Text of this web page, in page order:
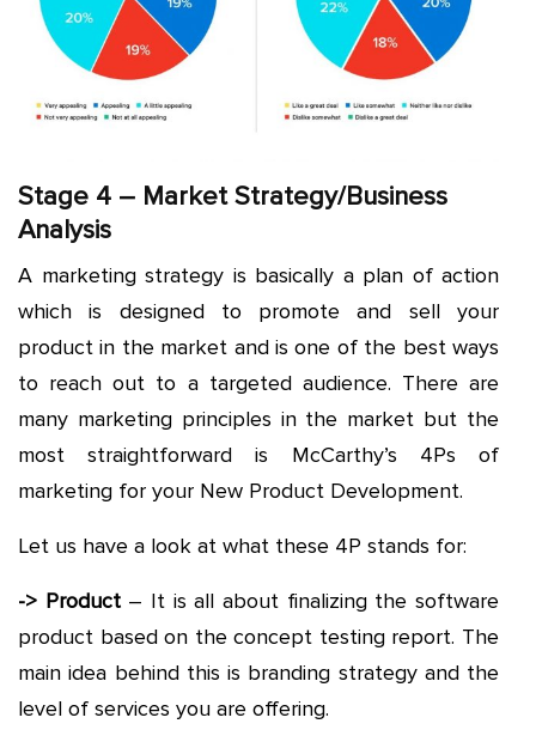
Stage 4 – Market Strategy/Business
Analysis
A marketing strategy is basically a plan of action
which is designed to promote and sell your
product in the market and is one of the best ways
to reach out to a targeted audience. There are
many marketing principles in the market but the
most straightforward is McCarthy’s 4Ps of
marketing for your New Product Development.
Let us have a look at what these 4P stands for:
-> Product – It is all about finalizing the software
product based on the concept testing report. The
main idea behind this is branding strategy and the
level of services you are offering.